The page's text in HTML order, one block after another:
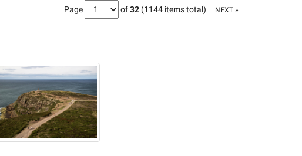
Page of32 (1144 items total) NEXT »